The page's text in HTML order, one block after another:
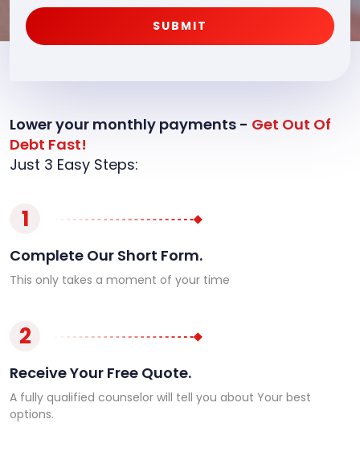
SUBMIT
Lower your monthly payments - Get Out Of
Debt Fast!
Just 3 Easy Steps:
1
Complete Our Short Form.
This only takes a moment of your time
2
Receive Your Free Quote.
A fully qualified counselor will tell you about Your best
options.